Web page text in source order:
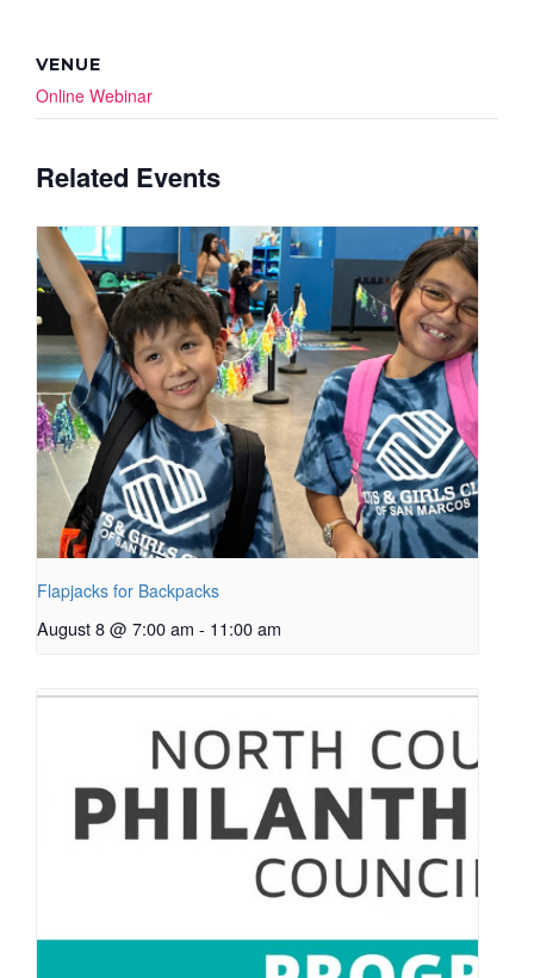
VENUE
Online Webinar
Related Events
Flapjacks for Backpacks
August 8 @ 7:00 am - 11:00 am